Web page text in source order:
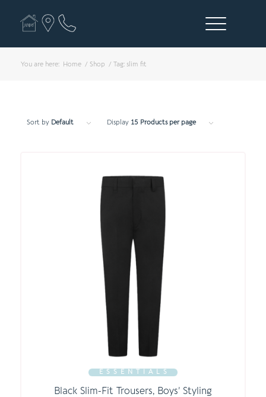
You are here: Home / Shop / Tag: slim fit
Sort by Default Display 15 Products per page
E S S E N T I A L S
Black Slim-Fit Trousers, Boys’ Styling